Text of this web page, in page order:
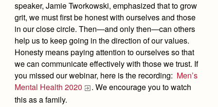
Contact Us & Directory
Our Campus & Map
Tours
Placement Tests
Tuition & Financial Aid
Accepted
Contact Admissions
AP and Capstone Programs
STEAM+ Programs and Teams
Bring Your Own Device
Courses and Departments
Library
Summer at Jesuit
Team Pages
Performance and Training
Coaches and Staff
Tournaments and Events
Home of Champions
ArtsDrama
Music
Visual Arts
Four Year Experience
Student Life
Full School Calendar
Community & Collaboration
Student Activities
Clubs
Faith & Justice
Campus Ministry
Service & Justice
Press Room
News
speaker, Jamie Tworkowski, emphasized that to grow
grit, we must first be honest with ourselves and those
in our close circle. Then—and only then—can others
help us to keep going in the direction of our values.
Honesty means paying attention to ourselves so that
we can communicate effectively with those we trust. If
you missed our webinar, here is the recording: Men’s
Mental Health 2020
. We encourage you to watch
this as a family.